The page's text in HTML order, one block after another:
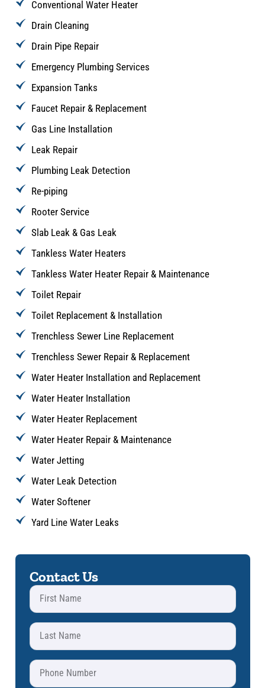
Conventional Water Heater
Drain Cleaning
Drain Pipe Repair
Emergency Plumbing Services
Expansion Tanks
Faucet Repair & Replacement
Gas Line Installation
Leak Repair
Plumbing Leak Detection
Re-piping
Rooter Service
Slab Leak & Gas Leak
Tankless Water Heaters
Tankless Water Heater Repair & Maintenance
Toilet Repair
Toilet Replacement & Installation
Trenchless Sewer Line Replacement
Trenchless Sewer Repair & Replacement
Water Heater Installation and Replacement
Water Heater Installation
Water Heater Replacement
Water Heater Repair & Maintenance
Water Jetting
Water Leak Detection
Water Softener
Yard Line Water Leaks
Contact Us